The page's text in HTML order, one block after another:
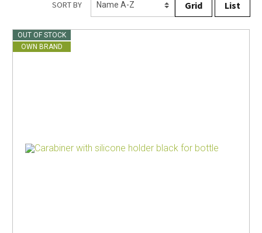
SORT BY Grid List
OUT OF STOCK
OWN BRAND